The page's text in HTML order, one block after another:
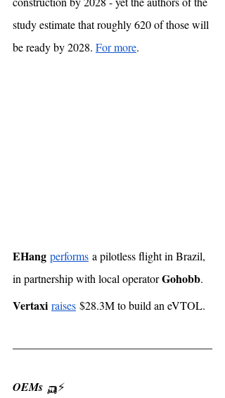
study estimate that roughly 620 of those will
be ready by 2028. For more.
EHang performs a pilotless flight in Brazil,
in partnership with local operator Gohobb.
Vertaxi raises $28.3M to build an eVTOL.
OEMs 🛺⚡️